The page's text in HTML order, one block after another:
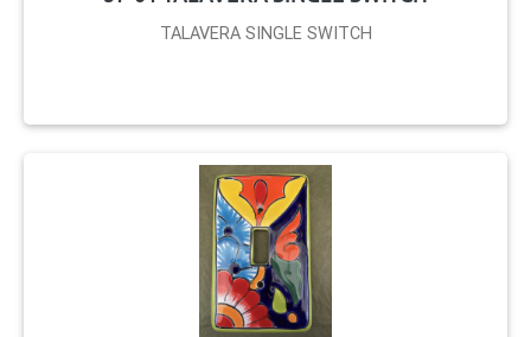
TALAVERA SINGLE SWITCH